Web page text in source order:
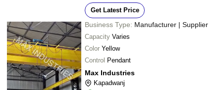
Get Latest Price
Business Type: Manufacturer | Supplier
Capacity Varies
Color Yellow
Control Pendant
Max Industries
Kapadwanj